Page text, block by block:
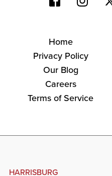
Home
Privacy Policy
Our Blog
Careers
Terms of Service
HARRISBURG